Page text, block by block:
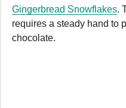
Gingerbread Snowflakes.
requires a steady hand to
chocolate.